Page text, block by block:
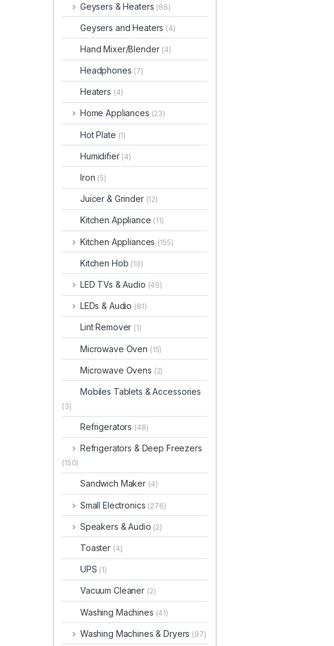
Geysers & Heaters (86)
Geysers and Heaters (4)
Hand Mixer/Blender (4)
Headphones (7)
Heaters (4)
Home Appliances (23)
Hot Plate (1)
Humidifier (4)
Iron (5)
Juicer & Grinder (12)
Kitchen Appliance (11)
Kitchen Appliances (155)
Kitchen Hob (10)
LED TVs & Audio (49)
LEDs & Audio (81)
Lint Remover (1)
Microwave Oven (15)
Microwave Ovens (2)
Mobiles Tablets & Accessories
(3)
Refrigerators (48)
Refrigerators & Deep Freezers
(150)
Sandwich Maker (4)
Small Electronics (276)
Speakers & Audio (2)
Toaster (4)
UPS (1)
Vacuum Cleaner (2)
Washing Machines (41)
Washing Machines & Dryers (97)